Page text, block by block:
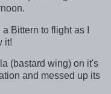
Bittern to flight as I
it!
(bastard wing) on it's
and messed up its